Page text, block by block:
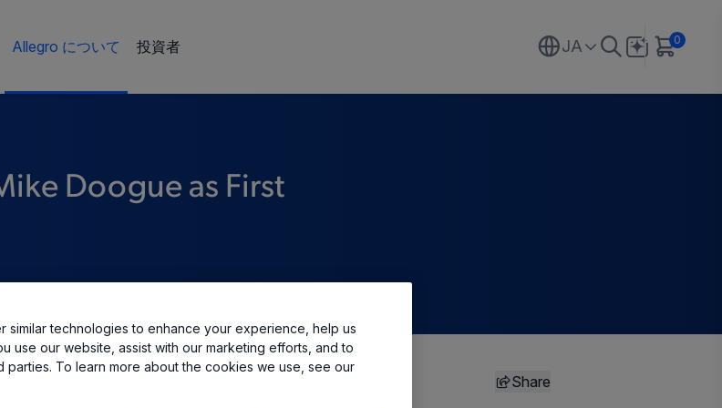
Allegro について 投資者 JA 0
Doogue as First
Share
similar technologies to enhance your experience, help us
use our website, assist with our marketing efforts, and to
parties. To learn more about the cookies we use, see our